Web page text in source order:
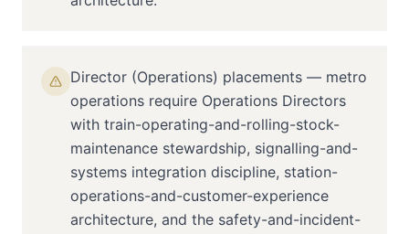
Director (Operations) placements — metro
operations require Operations Directors
with train-operating-and-rolling-stock-
maintenance stewardship, signalling-and-
systems integration discipline, station-
operations-and-customer-experience
architecture, and the safety-and-incident-